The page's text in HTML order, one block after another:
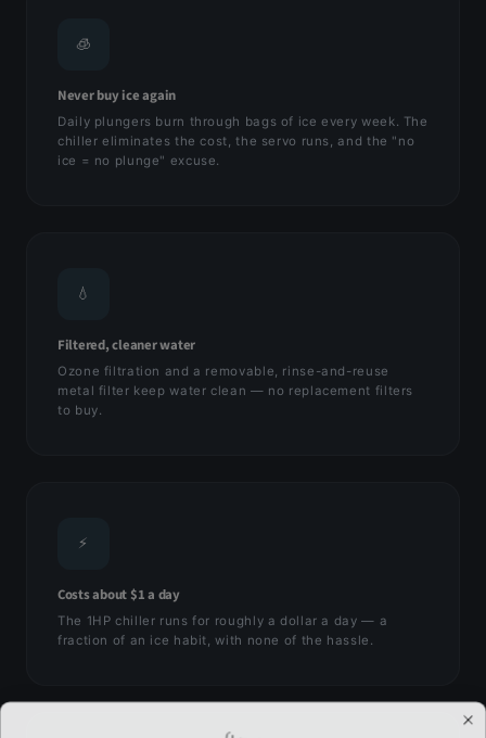
🧊
Never buy ice again
Daily plungers burn through bags of ice every week. The
chiller eliminates the cost, the servo runs, and the "no
ice = no plunge" excuse.
💧
Filtered, cleaner water
Ozone filtration and a removable, rinse-and-reuse
metal filter keep water clean — no replacement filters
to buy.
⚡
Costs about $1 a day
The 1HP chiller runs for roughly a dollar a day — a
fraction of an ice habit, with none of the hassle.